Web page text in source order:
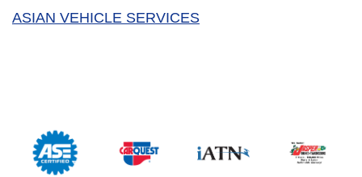
ASIAN VEHICLE SERVICES